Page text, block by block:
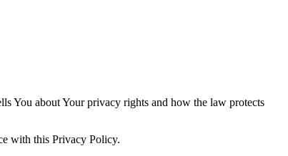
You about Your privacy rights and how the law protects
with this Privacy Policy.